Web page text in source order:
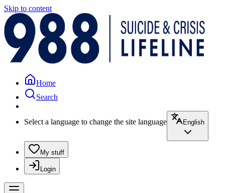
Skip to content
Home
Search
Select a language to change the site language English
My stuff
Login